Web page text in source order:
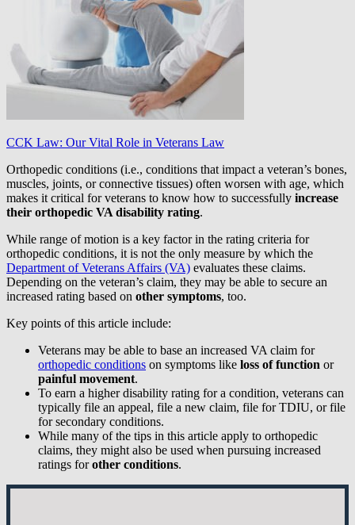
CCK Law: Our Vital Role in Veterans Law
Orthopedic conditions (i.e., conditions that impact a veteran’s bones,
muscles, joints, or connective tissues) often worsen with age, which
makes it critical for veterans to know how to successfully increase
their orthopedic VA disability rating.
While range of motion is a key factor in the rating criteria for
orthopedic conditions, it is not the only measure by which the
Department of Veterans Affairs (VA) evaluates these claims.
Depending on the veteran’s claim, they may be able to secure an
increased rating based on other symptoms, too.
Key points of this article include:
Veterans may be able to base an increased VA claim for
orthopedic conditions on symptoms like loss of function or
painful movement.
To earn a higher disability rating for a condition, veterans can
typically file an appeal, file a new claim, file for TDIU, or file
for secondary conditions.
While many of the tips in this article apply to orthopedic
claims, they might also be used when pursuing increased
ratings forother conditions.